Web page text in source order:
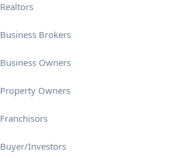
Realtors
Business Brokers
Business Owners
Property Owners
Franchisors
Buyer/Investors